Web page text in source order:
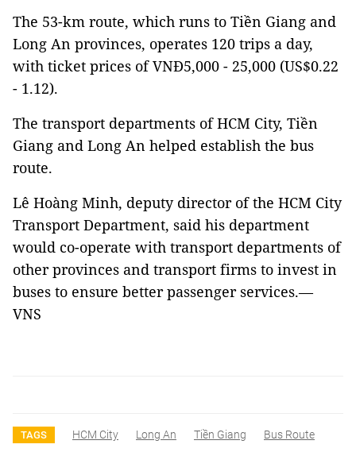
The 53-km route, which runs to Tiền Giang and
Long An provinces, operates 120 trips a day,
with ticket prices of VNĐ5,000 - 25,000 (US$0.22
- 1.12).
The transport departments of HCM City, Tiền
Giang and Long An helped establish the bus
route.
Lê Hoàng Minh, deputy director of the HCM City
Transport Department, said his department
would co-operate with transport departments of
other provinces and transport firms to invest in
buses to ensure better passenger services.—
VNS
TAGS HCM City Long An Tiền Giang Bus Route